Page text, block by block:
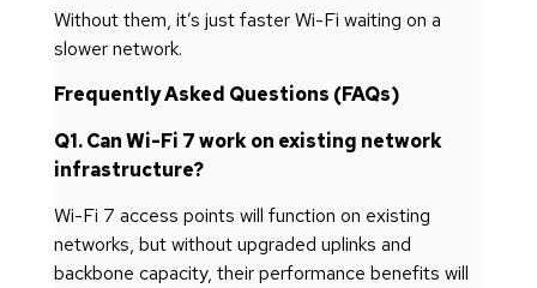
Without them, it’s just faster Wi-Fi waiting on a
slower network.
Frequently Asked Questions (FAQs)
Q1. Can Wi-Fi 7 work on existing network
infrastructure?
Wi-Fi 7 access points will function on existing
networks, but without upgraded uplinks and
backbone capacity, their performance benefits will